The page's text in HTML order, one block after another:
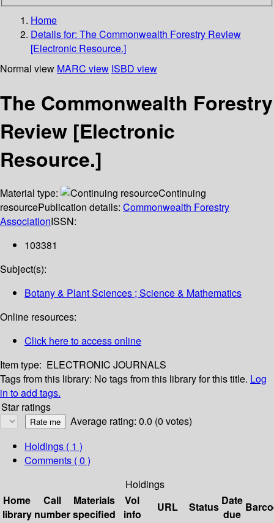
Home
Details for: The Commonwealth Forestry Review
[Electronic Resource.]
Normal view MARC view ISBD view
The Commonwealth Forestry
Review [Electronic
Resource.]
Material type:
Continuing
resourcePublication details: Commonwealth Forestry
AssociationISSN:
103381
Subject(s):
Botany & Plant Sciences ; Science & Mathematics
Online resources:
Click here to access online
Item type: ELECTRONIC JOURNALS
Tags from this library: No tags from this library for this title. Log
in to add tags.
Star ratings
Average rating: 0.0 (0 votes)
Holdings ( 1 )
Comments ( 0 )
Holdings
Home
library
Call
number
Materials
specified
Vol
info
URL Status Date
due